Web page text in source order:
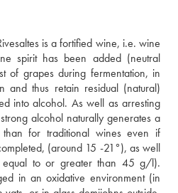
is a fortified wine, i.e. wine
spirit has been added (neutral
of grapes during fermentation, in
and thus retain residual (natural)
into alcohol. As well as arresting
alcohol naturally generates a
for traditional wines even if
(around 15 -21°), as well
equal to or greater than 45 g/l).
in an oxidative environment (in